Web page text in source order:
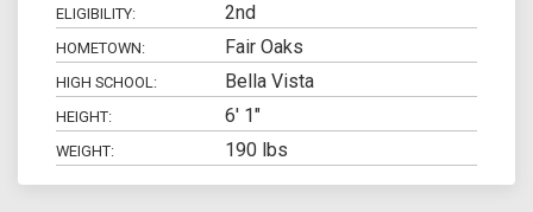
ELIGIBILITY:
2nd
HOMETOWN: Fair Oaks
HIGH SCHOOL: Bella Vista
HEIGHT: 6' 1"
WEIGHT: 190 lbs